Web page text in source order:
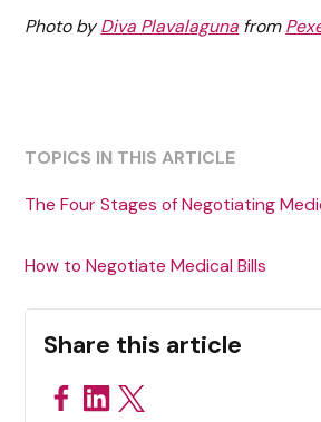
Photo byDiva Plavalaguna from
TOPICS IN THIS ARTICLE
The Four Stages of Negotiating
How to Negotiate Medical Bills
Share this article